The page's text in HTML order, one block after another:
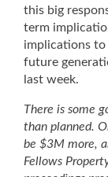
this big
term
implications
future
last week.
There is some
than planned.
be $3M more,
Fellows